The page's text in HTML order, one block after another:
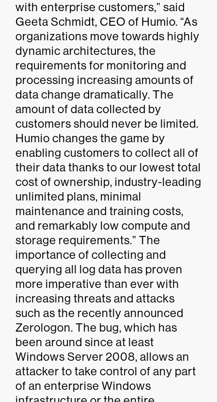
with enterprise customers,” said
Geeta Schmidt, CEO of Humio. “As
organizations move towards highly
dynamic architectures, the
requirements for monitoring and
processing increasing amounts of
data change dramatically. The
amount of data collected by
customers should never be limited.
Humio changes the game by
enabling customers to collect all of
their data thanks to our lowest total
cost of ownership, industry-leading
unlimited plans, minimal
maintenance and training costs,
and remarkably low compute and
storage requirements.” The
importance of collecting and
querying all log data has proven
more imperative than ever with
increasing threats and attacks
such as the recently announced
Zerologon. The bug, which has
been around since at least
Windows Server 2008, allows an
attacker to take control of any part
of an enterprise Windows